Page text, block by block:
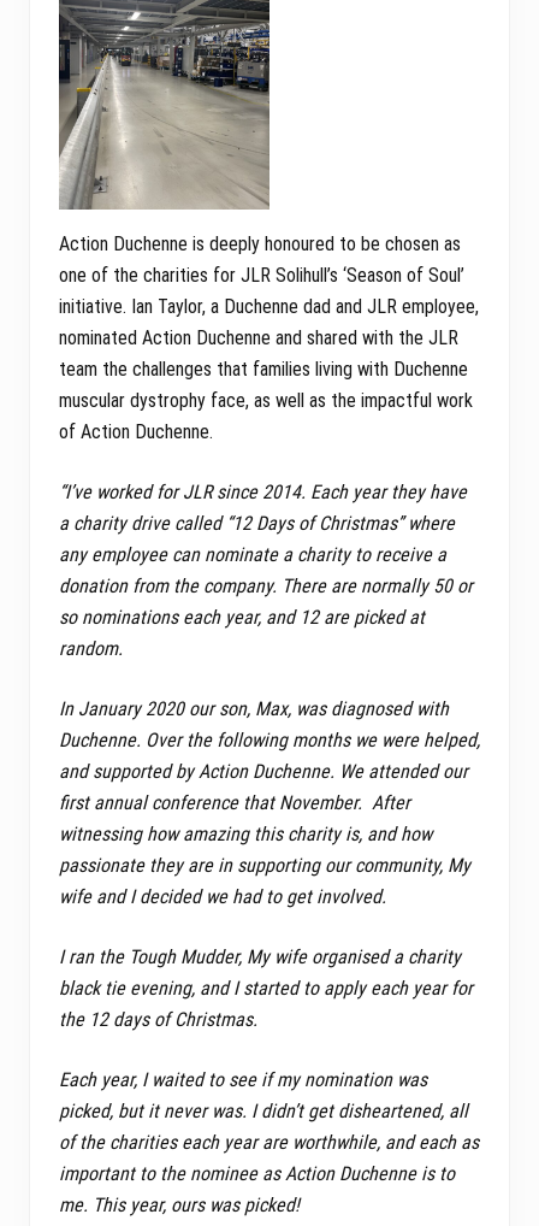
Action Duchenne is deeply honoured to be chosen as
one of the charities for JLR Solihull’s ‘Season of Soul’
initiative. Ian Taylor, a Duchenne dad and JLR employee,
nominated Action Duchenne and shared with the JLR
team the challenges that families living with Duchenne
muscular dystrophy face, as well as the impactful work
of Action Duchenne.
“I’ve worked for JLR since 2014. Each year they have
a charity drive called “12 Days of Christmas” where
any employee can nominate a charity to receive a
donation from the company. There are normally 50 or
so nominations each year, and 12 are picked at
random.
In January 2020 our son, Max, was diagnosed with
Duchenne. Over the following months we were helped,
and supported by Action Duchenne. We attended our
first annual conference that November. After
witnessing how amazing this charity is, and how
passionate they are in supporting our community, My
wife and I decided we had to get involved.
I ran the Tough Mudder, My wife organised a charity
black tie evening, and I started to apply each year for
the 12 days of Christmas.
Each year, I waited to see if my nomination was
picked, but it never was. I didn’t get disheartened, all
of the charities each year are worthwhile, and each as
important to the nominee as Action Duchenne is to
me. This year, ours was picked!